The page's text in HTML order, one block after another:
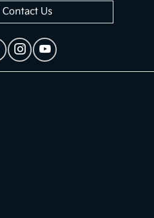
Contact Us